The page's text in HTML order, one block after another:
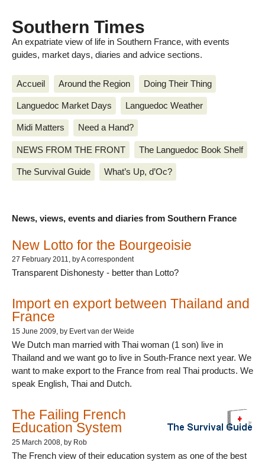
Southern Times
An expatriate view of life in Southern France, with events
guides, market days, diaries and advice sections.
Accueil Around the Region Doing Their Thing
Languedoc Market Days Languedoc Weather
Midi Matters Need a Hand?
NEWS FROM THE FRONT The Languedoc Book Shelf
The Survival Guide What’s Up, d’Oc?
News, views, events and diaries from Southern France
New Lotto for the Bourgeoisie
27 February 2011, by A correspondent
Transparent Dishonesty - better than Lotto?
Import en export between Thailand and
France
15 June 2009, by Evert van der Weide
We Dutch man married with Thai woman (1 son) live in
Thailand and we want go to live in South-France next year. We
want to make export to the France from real Thai products. We
speak English, Thai and Dutch.
The Failing French
Education System
25 March 2008, by Rob
The French view of their education system as one of the best